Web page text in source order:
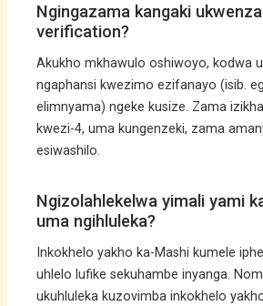
Ngingazama kangaki
verification?
Akukho mkhawulo oshiwoyo, kodwa
ngaphansi kwezimo ezifanayo (isib.
elimnyama) ngeke kusize. Zama
kwezi-4, uma kungenzeki, zama
esiwashilo.
Ngizolahlekelwa yimali yami
uma ngihluleka?
Inkokhelo yakho ka-Mashi kumele
uhlelo lufike sekuhambe inyanga.
ukuhluleka kuzovimba inkokhelo